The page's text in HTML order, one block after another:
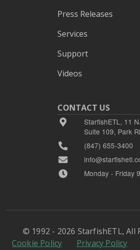
Press Releases
Services
Support
Videos
CONTACT US
StarfishETL, 11
Suite 109, Park
(847) 655-3400
Monday - Friday
© 1992 - 2026 StarfishETL, All
Cookie Policy
Privacy Policy